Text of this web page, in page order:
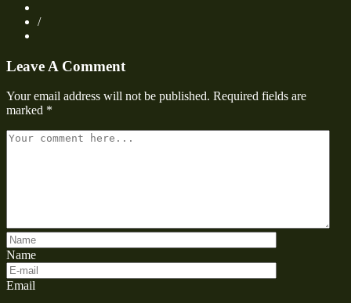
/
Leave A Comment
Your email address will not be published. Required fields are
marked *
Name
Email